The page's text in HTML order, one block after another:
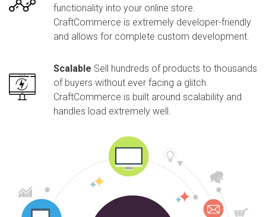
functionality into your online store.
CraftCommerce is extremely developer-friendly
and allows for complete custom development.
Scalable Sell hundreds of products to thousands
of buyers without ever facing a glitch.
CraftCommerce is built around scalability and
handles load extremely well.